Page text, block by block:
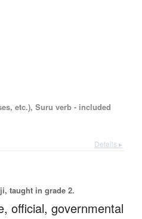
etc.), Suru verb - included
Details ▸
taught in grade 2.
official, governmental